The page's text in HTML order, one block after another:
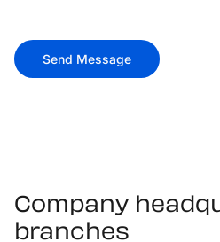
Send Message
Company
branches